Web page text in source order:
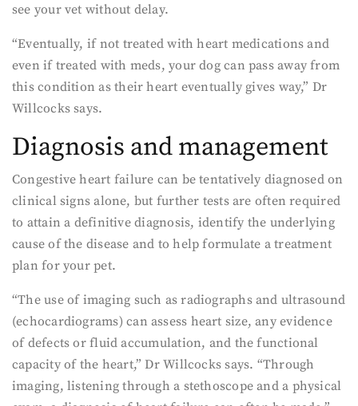
see your vet without delay.
“Eventually, if not treated with heart medications and
even if treated with meds, your dog can pass away from
this condition as their heart eventually gives way,” Dr
Willcocks says.
Diagnosis and management
Congestive heart failure can be tentatively diagnosed on
clinical signs alone, but further tests are often required
to attain a definitive diagnosis, identify the underlying
cause of the disease and to help formulate a treatment
plan for your pet.
“The use of imaging such as radiographs and ultrasound
(echocardiograms) can assess heart size, any evidence
of defects or fluid accumulation, and the functional
capacity of the heart,” Dr Willcocks says. “Through
imaging, listening through a stethoscope and a physical